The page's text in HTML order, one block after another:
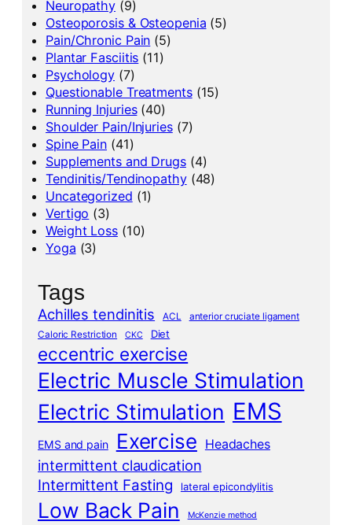
Neuropathy (9)
Osteoporosis & Osteopenia (5)
Pain/Chronic Pain (5)
Plantar Fasciitis (11)
Psychology (7)
Questionable Treatments(15)
Running Injuries(40)
Shoulder Pain/Injuries(7)
Spine Pain (41)
Supplements and Drugs(4)
Tendinitis/Tendinopathy(48)
Uncategorized (1)
Vertigo (3)
Weight Loss(10)
Yoga (3)
Tags
Achilles tendinitis ACL
anterior cruciate ligament
Caloric Restriction
CKC Diet
eccentric exercise
Electric Muscle Stimulation
Electric Stimulation EMS
EMS and pain Exercise Headaches
intermittent claudication
Intermittent Fasting lateral epicondylitis
Low Back Pain McKenzie method